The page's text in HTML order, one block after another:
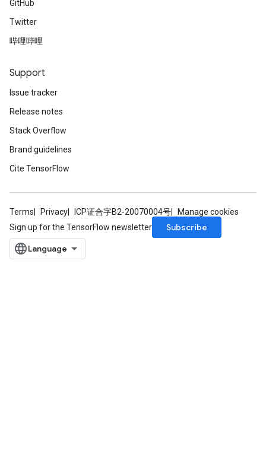
GitHub
Twitter
哔哩哔哩
Support
Issue tracker
Release notes
Stack Overflow
Brand guidelines
Cite TensorFlow
Terms Privacy ICP证合字B2-20070004号
Manage cookies
Sign up for the TensorFlow newsletter
Subscribe